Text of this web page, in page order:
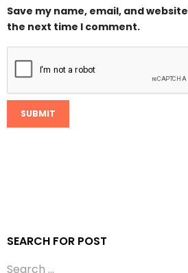
Save my name, email, and
the next time I comment.
SEARCH FOR POST